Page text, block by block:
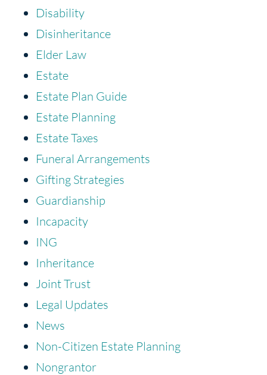
Disability
Disinheritance
Elder Law
Estate
Estate Plan Guide
Estate Planning
Estate Taxes
Funeral Arrangements
Gifting Strategies
Guardianship
Incapacity
ING
Inheritance
Joint Trust
Legal Updates
News
Non-Citizen Estate Planning
Nongrantor